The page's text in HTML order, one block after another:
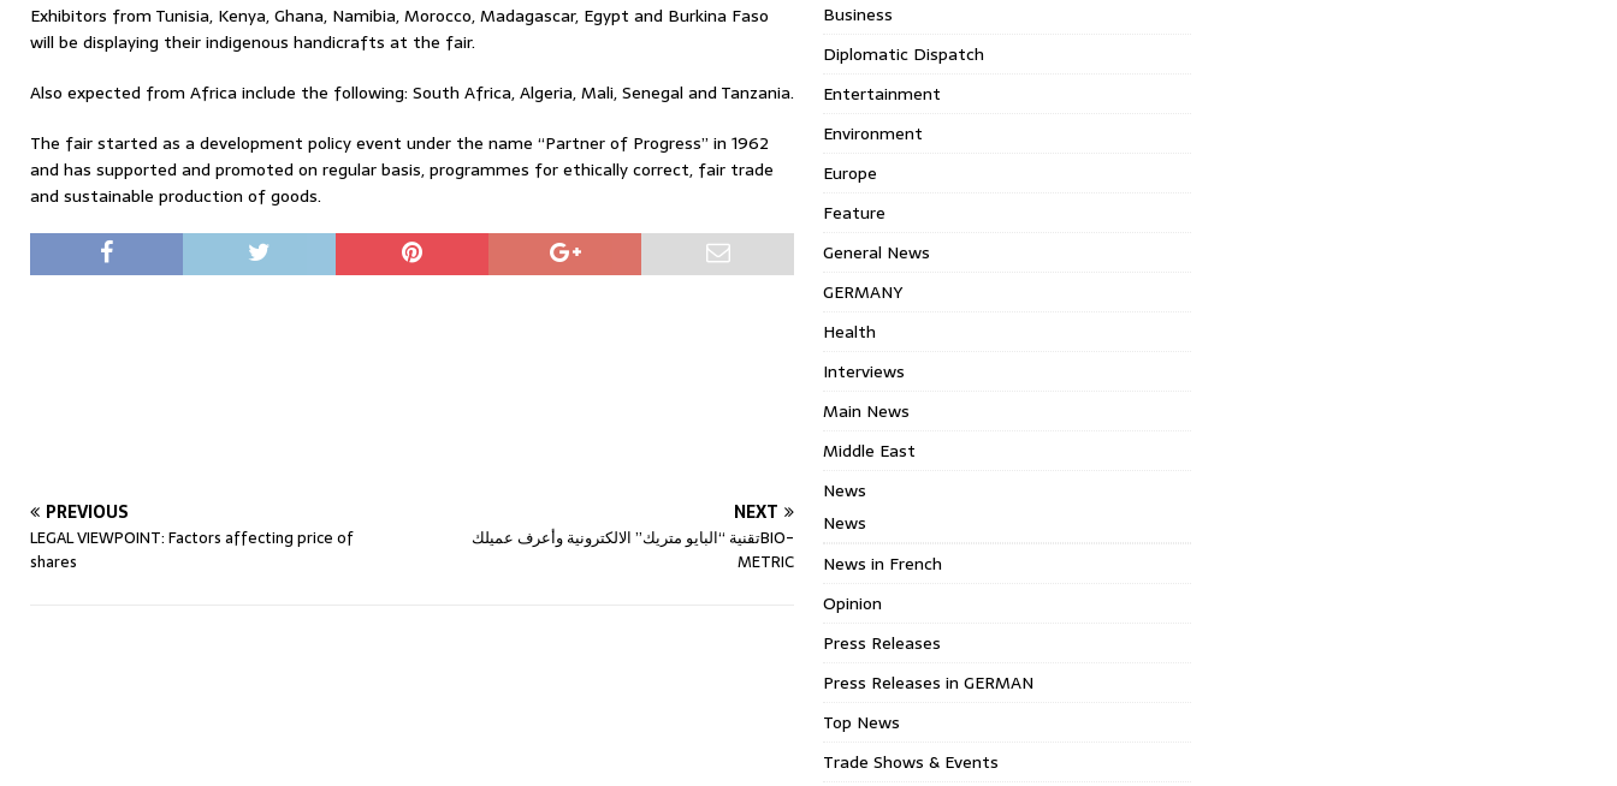
Exhibitors from Tunisia, Kenya, Ghana, Namibia, Morocco, Madagascar, Egypt and Burkina Faso
will be displaying their indigenous handicrafts at the fair.
Also expected from Africa include the following: South Africa, Algeria, Mali, Senegal and Tanzania.
The fair started as a development policy event under the name “Partner of Progress” in 1962
and has supported and promoted on regular basis, programmes for ethically correct, fair trade
and sustainable production of goods.
PREVIOUS
LEGAL VIEWPOINT: Factors affecting price of
shares
NEXT
METRIC
Business
Diplomatic Dispatch
Entertainment
Environment
Europe
Feature
General News
GERMANY
Health
Interviews
Main News
Middle East
News
News
News in French
Opinion
Press Releases
Press Releases in GERMAN
Top News
Trade Shows & Events